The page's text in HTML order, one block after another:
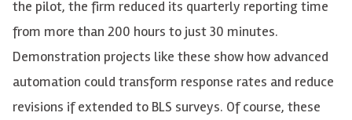
the pilot, the firm reduced its quarterly reporting time
from more than 200 hours to just 30 minutes.
Demonstration projects like these show how advanced
automation could transform response rates and reduce
revisions if extended to BLS surveys. Of course, these